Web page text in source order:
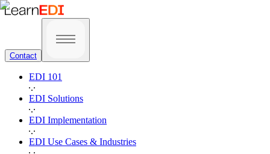
Contact
EDI 101
EDI Solutions
EDI Implementation
EDI Use Cases & Industries